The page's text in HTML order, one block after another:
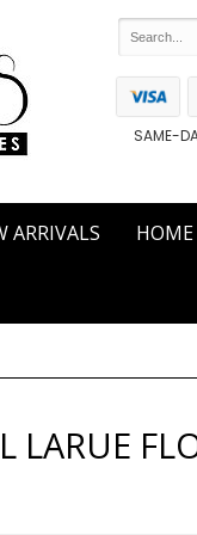
SAME-
ARRIVALS HOME
LARUE